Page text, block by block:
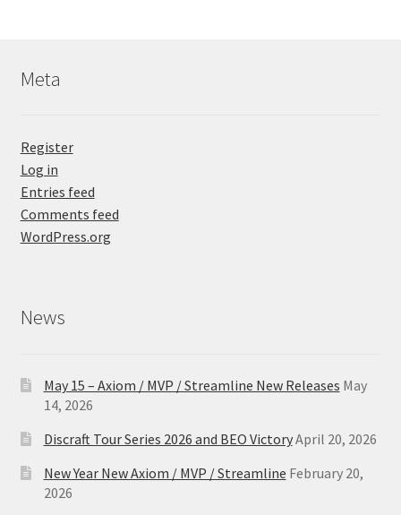
Meta
Register
Log in
Entries feed
Comments feed
WordPress.org
News
May 15 – Axiom / MVP / Streamline New Releases May
14, 2026
Discraft Tour Series 2026 and BEO VictoryApril 20, 2026
New Year New Axiom / MVP / Streamline February 20,
2026